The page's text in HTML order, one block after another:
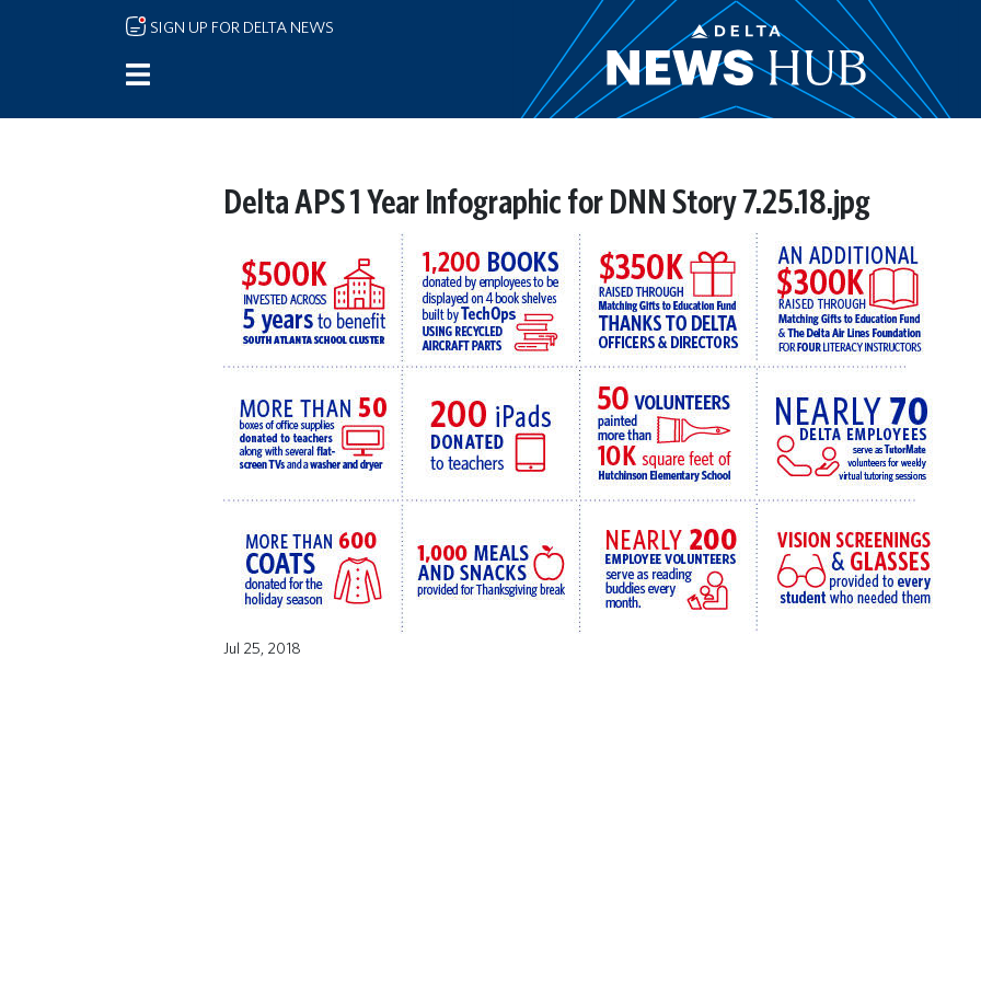
Skip to main content
SIGN UP FOR DELTA NEWS
Delta APS 1 Year Infographic for DNN Story 7.25.18.jpg
Jul 25, 2018